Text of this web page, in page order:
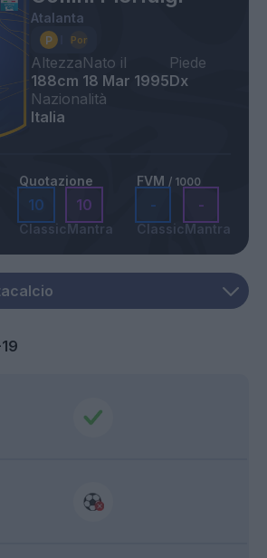
Atalanta
Altezza
188cm
Nato il
18 Mar 1995
Piede
Dx
Nazionalità
Italia
Quotazione
10
Classic
10
Mantra
FVM / 1000
-
Classic
-
Mantra